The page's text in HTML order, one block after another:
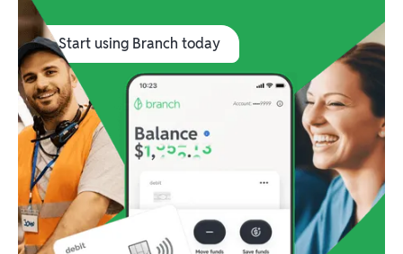
Start using Branch today